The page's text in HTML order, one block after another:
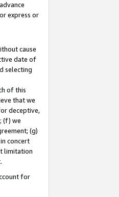
express or
cause
date of
selecting
of this
that we
deceptive,
(f) we
(g)
concert
limitation
for